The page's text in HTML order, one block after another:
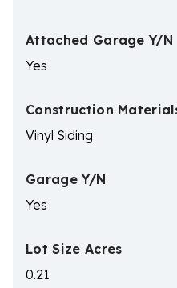
Attached Garage Y/N
Yes
Construction
Vinyl Siding
Garage Y/N
Yes
Lot Size Acres
0.21